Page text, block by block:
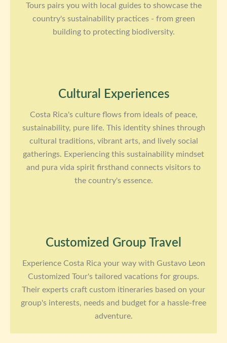
Tours pairs you with local guides to showcase the
country's sustainability practices - from green
building to protecting biodiversity.
Cultural Experiences
Costa Rica's culture flows from ideals of peace,
sustainability, pure life. This identity shines through
cultural traditions, vibrant arts, and lively social
gatherings. Experiencing this sustainability mindset
and pura vida spirit firsthand connects visitors to
the country's essence.
Customized Group Travel
Experience Costa Rica your way with Gustavo Leon
Customized Tour's tailored vacations for groups.
Their experts craft custom itineraries based on your
group's interests, needs and budget for a hassle-free
adventure.